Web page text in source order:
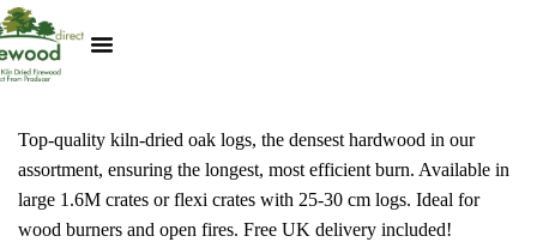
Top-quality kiln-dried oak logs, the densest hardwood in our
assortment, ensuring the longest, most efficient burn. Available in
large 1.6M crates or flexi crates with 25-30 cm logs. Ideal for
wood burners and open fires. Free UK delivery included!